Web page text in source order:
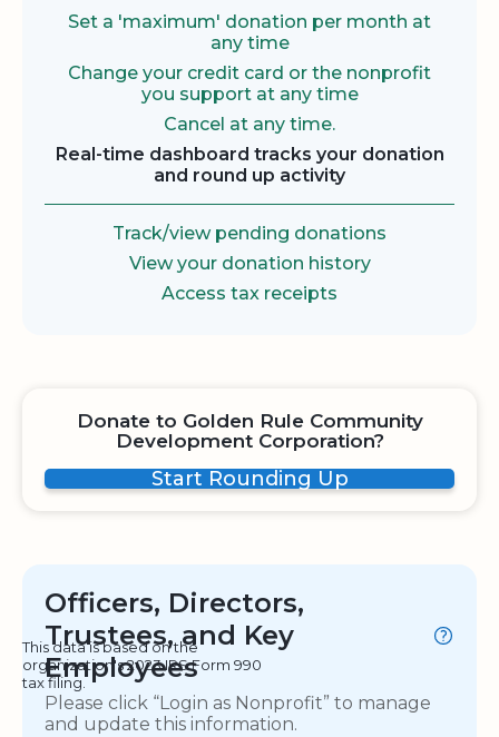
Set a 'maximum' donation per month at
any time
Change your credit card or the nonprofit
you support at any time
Cancel at any time.
Real-time dashboard tracks your donation
and round up activity
Track/view pending donations
View your donation history
Access tax receipts
Donate to Golden Rule Community
Development Corporation?
Start Rounding Up
Officers, Directors,
Trustees, and Key
Employees
This data is based on the
organization's 2023 IRS Form 990
tax filing.
Please click “Login as Nonprofit” to manage
and update this information.